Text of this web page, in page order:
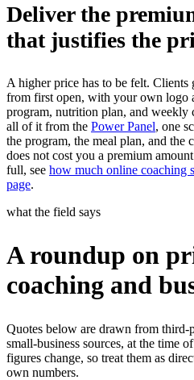
Deliver the
that justifies the
A higher price has to be felt. Clients
from first open, with your own logo
program, nutrition plan, and weekly
all of it from the Power Panel, one
the program, the meal plan, and the
does not cost you a premium
full, see how much online coaching
page.
what the field says
A roundup on
coaching and
Quotes below are drawn from third-
small-business sources, at the time
figures change, so treat them as
own numbers.